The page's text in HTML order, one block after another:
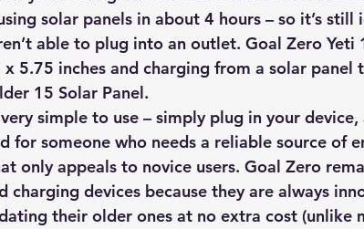
solar panels in about 4 hours – so it’s still
able to plug into an outlet. Goal Zero Yeti
5.75 inches and charging from a solar panel
15 Solar Panel.
simple to use – simply plug in your device,
for someone who needs a reliable source of
only appeals to novice users. Goal Zero
devices because they are always
their older ones at no extra cost (unlike